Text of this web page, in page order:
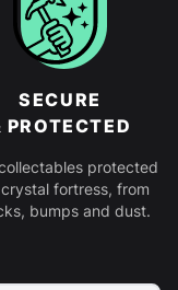
SECURE
PROTECTED
protected
fortress, from
bumps and dust.